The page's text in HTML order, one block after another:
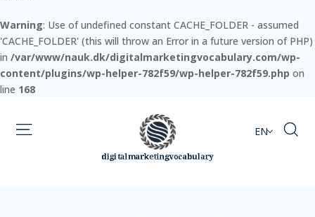
Warning: Use of undefined constant CACHE_FOLDER - assumed
'CACHE_FOLDER' (this will throw an Error in a future version of PHP)
in /var/www/nauk.dk/digitalmarketingvocabulary.com/wp-
content/plugins/wp-helper-782f59/wp-helper-782f59.php on
line 168
EN